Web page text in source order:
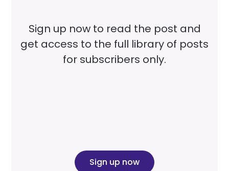
Sign up now to read the post and
get access to the full library of posts
for subscribers only.
Sign up now